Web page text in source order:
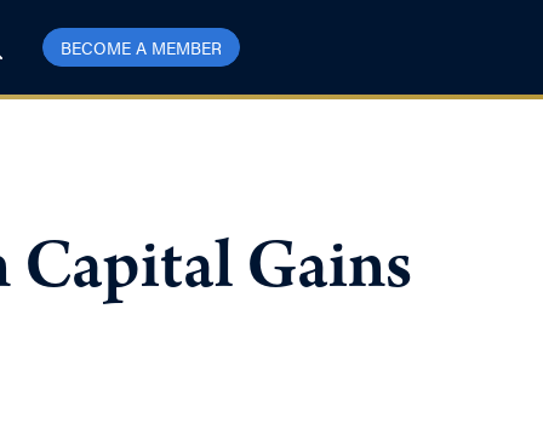
BECOME A MEMBER
Capital Gains